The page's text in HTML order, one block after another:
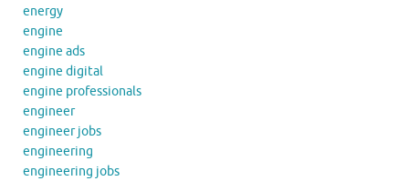
energy
engine
engine ads
engine digital
engine professionals
engineer
engineer jobs
engineering
engineering jobs